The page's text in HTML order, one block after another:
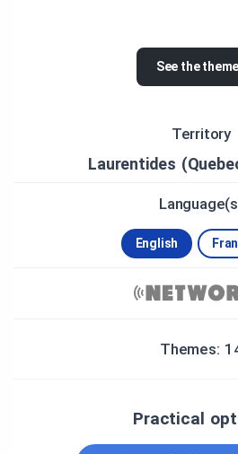
See the
Territory
Laurentides
English
Themes:
Practical